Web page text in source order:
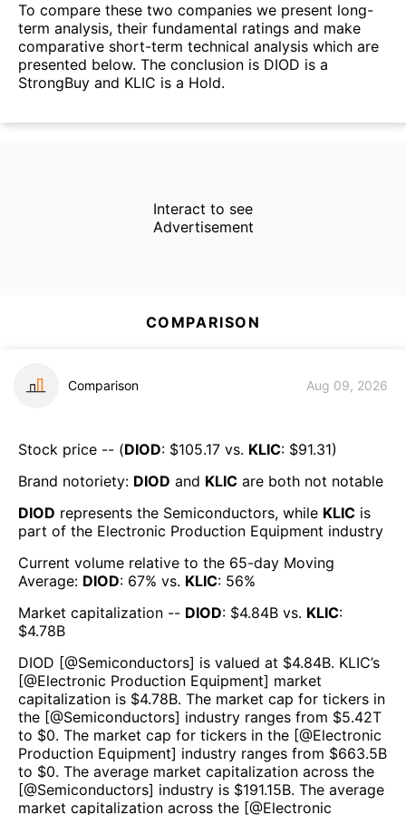
To compare these two companies we present long-
term analysis, their fundamental ratings and make
comparative short-term technical analysis which are
presented below. The conclusion is DIOD is a
StrongBuy and KLIC is a Hold.
Interact to see
Advertisement
COMPARISON
Comparison Aug 09, 2026
Stock price -- (DIOD: $105.17 vs. KLIC: $91.31)
Brand notoriety: DIOD and KLIC are both not notable
DIOD represents the Semiconductors, while KLIC is
part of the Electronic Production Equipment industry
Current volume relative to the 65-day Moving
Average: DIOD: 67% vs. KLIC: 56%
Market capitalization -- DIOD: $4.84B vs. KLIC:
$4.78B
DIOD [@Semiconductors] is valued at $4.84B. KLIC’s
[@Electronic Production Equipment] market
capitalization is $4.78B. The market cap for tickers in
the [@Semiconductors] industry ranges from $5.42T
to $0. The market cap for tickers in the [@Electronic
Production Equipment] industry ranges from $663.5B
to $0. The average market capitalization across the
[@Semiconductors] industry is $191.15B. The average
market capitalization across the [@Electronic